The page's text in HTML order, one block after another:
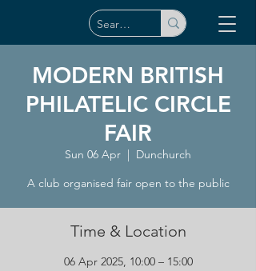
MODERN BRITISH
PHILATELIC CIRCLE
FAIR
Sun 06 Apr
  |
Dunchurch
A club organised fair open to the public
Time & Location
06 Apr 2025, 10:00 – 15:00